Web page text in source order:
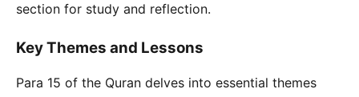
section for study and reflection.
Key Themes and Lessons
Para 15 of the Quran delves into essential themes